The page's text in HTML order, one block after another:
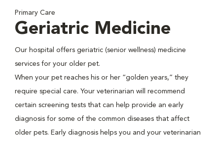
Primary Care
Geriatric Medicine
Our hospital offers geriatric (senior wellness) medicine
services for your older pet.
When your pet reaches his or her “golden years,” they
require special care. Your veterinarian will recommend
certain screening tests that can help provide an early
diagnosis for some of the common diseases that affect
older pets. Early diagnosis helps you and your veterinarian